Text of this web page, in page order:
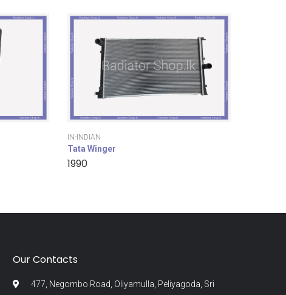
IN-INDIAN
Tata Winger
1990
Our Contacts
477, Negombo Road, Oliyamulla, Peliyagoda, Sri